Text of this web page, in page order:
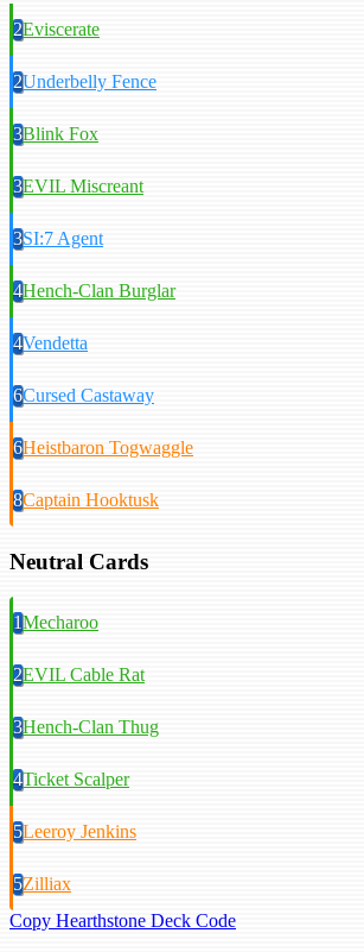
2Eviscerate
2Underbelly Fence
3Blink Fox
3EVIL Miscreant
3SI:7 Agent
4Hench-Clan Burglar
4Vendetta
6Cursed Castaway
6Heistbaron Togwaggle
8Captain Hooktusk
Neutral Cards
1Mecharoo
2EVIL Cable Rat
3Hench-Clan Thug
4Ticket Scalper
5Leeroy Jenkins
5Zilliax
Copy Hearthstone Deck Code